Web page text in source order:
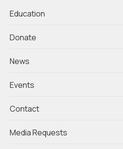
Education
Donate
News
Events
Contact
Media Requests